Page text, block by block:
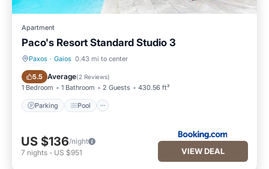
Apartment
Paco's Resort Standard Studio 3
Paxos · Gaios 0.43 mi to center
5.5 Average(2 Reviews)
1 Bedroom 1 Bathroom 2 Guests 430.56 ft²
Parking Pool
Parking Pool
US $136/night
7 nights - US $951 VIEW DEAL